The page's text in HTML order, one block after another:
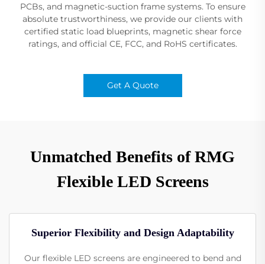
PCBs, and magnetic-suction frame systems. To ensure
absolute trustworthiness, we provide our clients with
certified static load blueprints, magnetic shear force
ratings, and official CE, FCC, and RoHS certificates.
Get A Quote
Unmatched Benefits of RMG
Flexible LED Screens
Superior Flexibility and Design Adaptability
Our flexible LED screens are engineered to bend and